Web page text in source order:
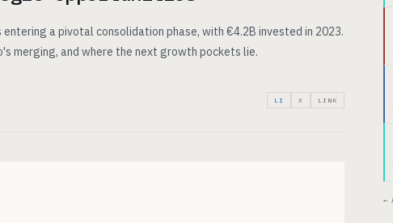
entering a pivotal consolidation phase, with €4.2B invested in 2023.
merging, and where the next growth pockets lie.
LI X LINK
←